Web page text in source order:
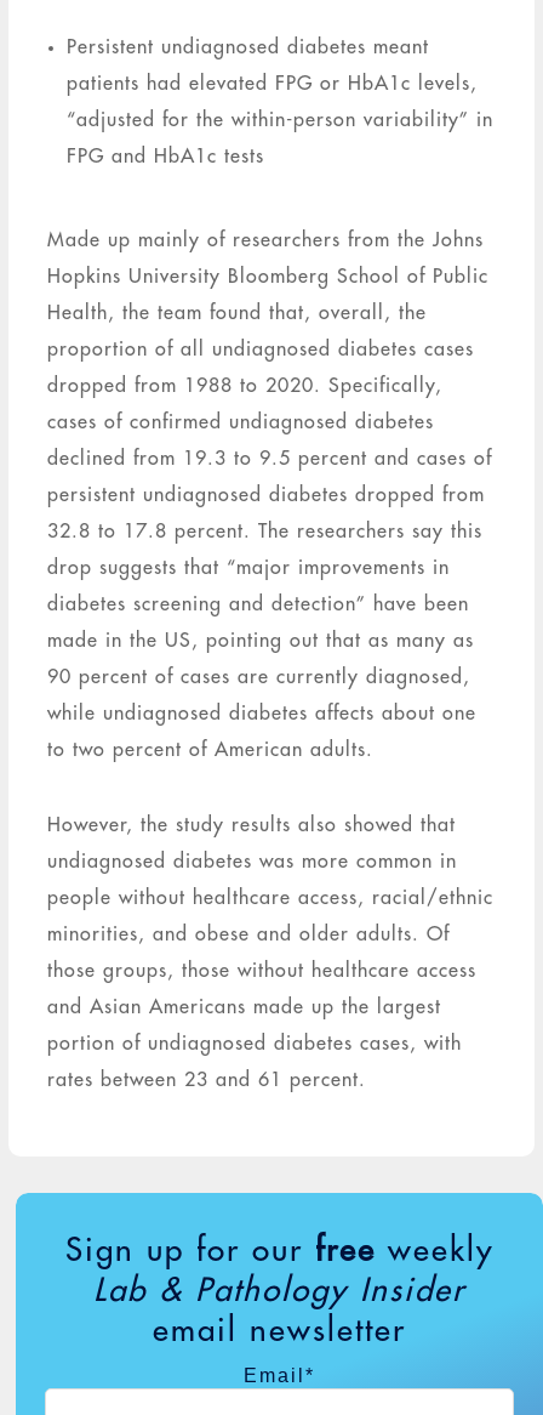
Persistent undiagnosed diabetes meant
patients had elevated FPG or HbA1c levels,
“adjusted for the within-person variability” in
FPG and HbA1c tests
Made up mainly of researchers from the Johns
Hopkins University Bloomberg School of Public
Health, the team found that, overall, the
proportion of all undiagnosed diabetes cases
dropped from 1988 to 2020. Specifically,
cases of confirmed undiagnosed diabetes
declined from 19.3 to 9.5 percent and cases of
persistent undiagnosed diabetes dropped from
32.8 to 17.8 percent. The researchers say this
drop suggests that “major improvements in
diabetes screening and detection” have been
made in the US, pointing out that as many as
90 percent of cases are currently diagnosed,
while undiagnosed diabetes affects about one
to two percent of American adults.
However, the study results also showed that
undiagnosed diabetes was more common in
people without healthcare access, racial/ethnic
minorities, and obese and older adults. Of
those groups, those without healthcare access
and Asian Americans made up the largest
portion of undiagnosed diabetes cases, with
rates between 23 and 61 percent.
Sign up for our free weekly
Lab & Pathology Insider
email newsletter
Email*